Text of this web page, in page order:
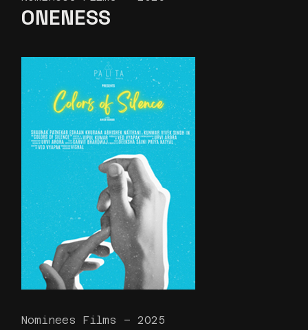
ONENESS
Nominees Films – 2025